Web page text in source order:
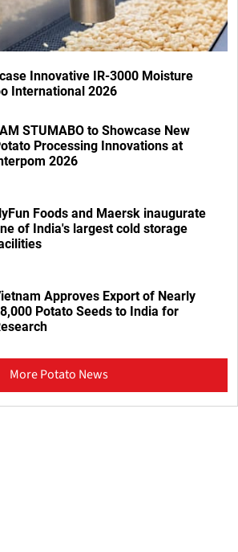
Innovative IR-3000 Moisture
International 2026
STUMABO to Showcase New
Processing Innovations at
2026
Foods and Maersk inaugurate
of India's largest cold storage
Approves Export of Nearly
Potato Seeds to India for
More Potato News